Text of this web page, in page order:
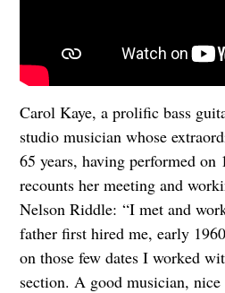
Carol Kaye, a prolific bass
studio musician whose
65 years, having performed on
recounts her meeting and
Nelson Riddle: “I met and
father first hired me, early
on those few dates I worked
section. A good musician,